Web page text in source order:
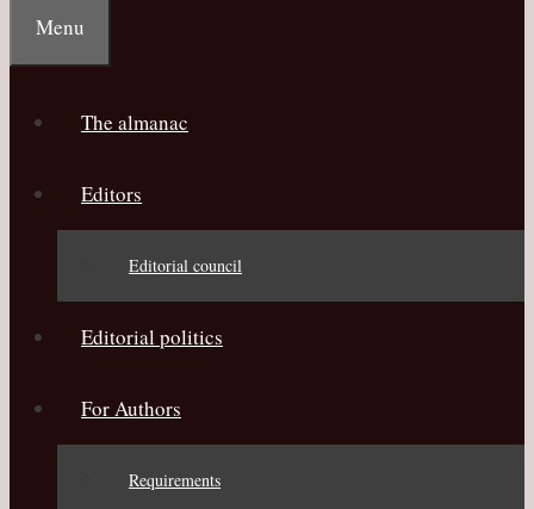
Menu
The almanac
Editors
Editorial council
Editorial politics
For Authors
Requirements